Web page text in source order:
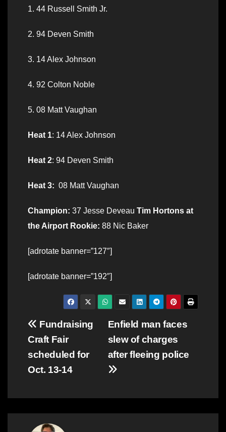
1. 44 Russell Smith Jr.
2. 94 Deven Smith
3. 14 Alex Johnson
4. 92 Colton Noble
5. 08 Matt Vaughan
Heat 1: 14 Alex Johnson
Heat 2: 94 Deven Smith
Heat 3: 08 Matt Vaughan
Champion: 37 Jesse Deveau Tim Hortons at
the Airport Rookie: 88 Nic Baker
[adrotate banner=”127″]
[adrotate banner=”192″]
Post
navigation
Enfield man faces
slew of charges
after fleeing police
Fundraising
Craft Fair
scheduled for
Oct. 13-14